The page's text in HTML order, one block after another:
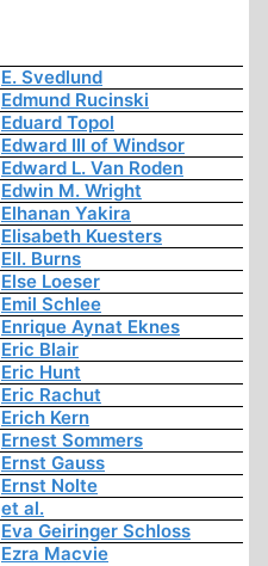
E. Svedlund
Edmund Rucinski
Eduard Topol
Edward III of Windsor
Edward L. Van Roden
Edwin M. Wright
Elhanan Yakira
Elisabeth Kuesters
Ell. Burns
Else Loeser
Emil Schlee
Enrique Aynat Eknes
Eric Blair
Eric Hunt
Eric Rachut
Erich Kern
Ernest Sommers
Ernst Gauss
Ernst Nolte
et al.
Eva Geiringer Schloss
Ezra Macvie